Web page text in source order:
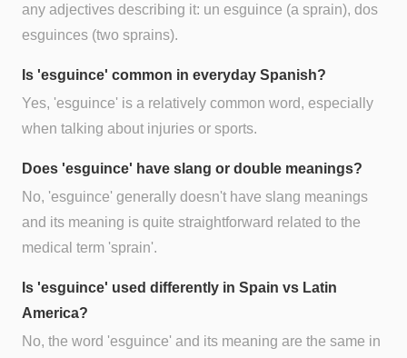
any adjectives describing it: un esguince (a sprain), dos
esguinces (two sprains).
Is 'esguince' common in everyday Spanish?
Yes, 'esguince' is a relatively common word, especially
when talking about injuries or sports.
Does 'esguince' have slang or double meanings?
No, 'esguince' generally doesn't have slang meanings
and its meaning is quite straightforward related to the
medical term 'sprain'.
Is 'esguince' used differently in Spain vs Latin
America?
No, the word 'esguince' and its meaning are the same in